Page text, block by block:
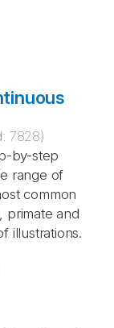
7828)
by-step
range of
common
primate and
illustrations.